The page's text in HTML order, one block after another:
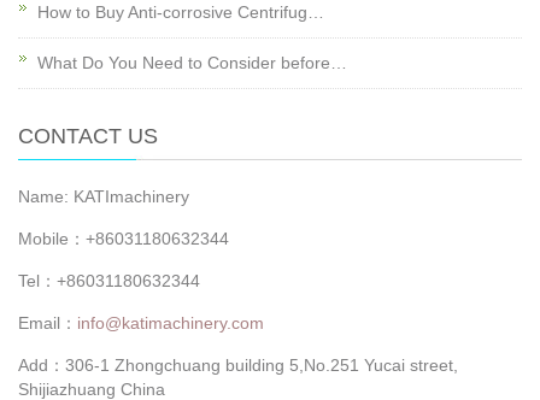
How to Buy Anti-corrosive Centrifug…
What Do You Need to Consider before…
CONTACT US
Name: KATImachinery
Mobile：+86031180632344
Tel：+86031180632344
Email： info@katimachinery.com
Add：306-1 Zhongchuang building 5,No.251 Yucai street,
Shijiazhuang China